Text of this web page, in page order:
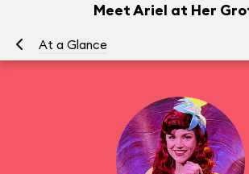
Meet Ariel at Her
At a Glance